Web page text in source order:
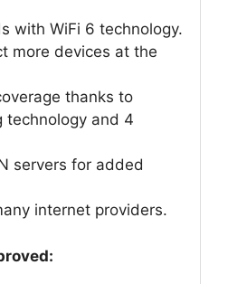
with WiFi 6 technology.
more devices at the
thanks to
technology and 4
servers for added
internet providers.